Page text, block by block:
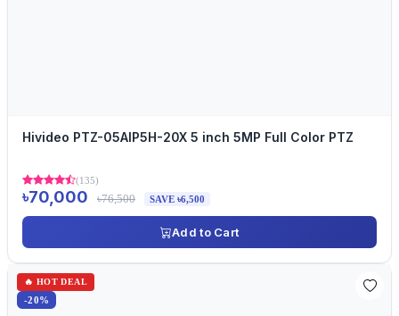
Hivideo PTZ-05AIP5H-20X 5 inch 5MP Full Color PTZ
(135)
৳70,000 ৳76,500 SAVE ৳6,500
Add to Cart
🔥 HOT DEAL
-20%